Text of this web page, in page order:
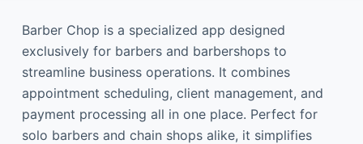
Barber Chop is a specialized app designed
exclusively for barbers and barbershops to
streamline business operations. It combines
appointment scheduling, client management, and
payment processing all in one place. Perfect for
solo barbers and chain shops alike, it simplifies